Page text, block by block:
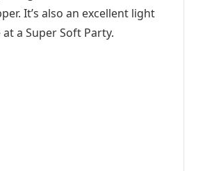
It’s also an excellent light
a Super Soft Party.